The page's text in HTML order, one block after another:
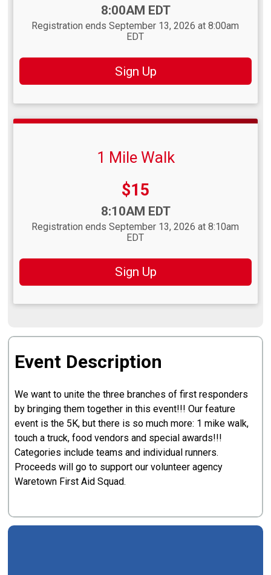
8:00AM EDT
Registration ends September 13, 2026 at 8:00am
EDT
Sign Up
1 Mile Walk
Price:
$15
8:10AM EDT
Registration ends September 13, 2026 at 8:10am
EDT
Sign Up
Event Description
We want to unite the three branches of first responders
by bringing them together in this event!!! Our feature
event is the 5K, but there is so much more: 1 mike walk,
touch a truck, food vendors and special awards!!!
Categories include teams and individual runners.
Proceeds will go to support our volunteer agency
Waretown First Aid Squad.